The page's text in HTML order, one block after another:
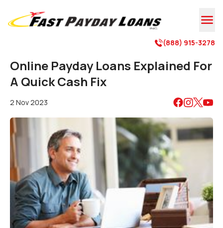

(888) 915-3278
Online Payday Loans Explained For
A Quick Cash Fix
2 Nov 2023